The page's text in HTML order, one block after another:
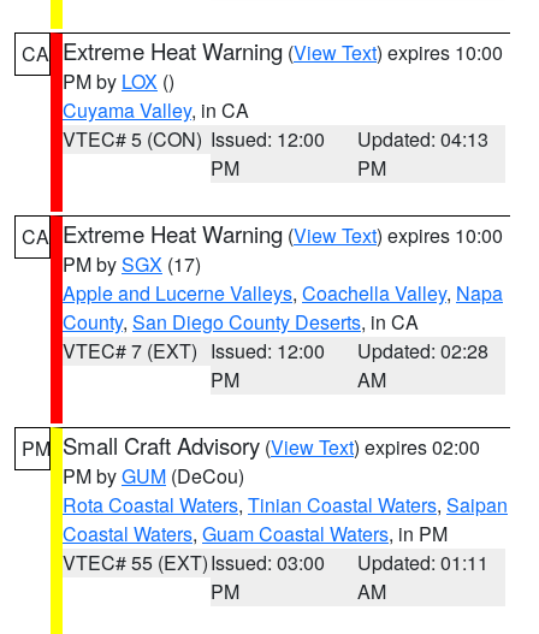
CA Extreme Heat Warning (View Text) expires 10:00
PM by LOX ()
Cuyama Valley, in CA
VTEC# 5 (CON) Issued: 12:00
PM
Updated: 04:13
PM
CA Extreme Heat Warning (View Text) expires 10:00
PM bySGX (17)
Apple and Lucerne Valleys, Coachella Valley, Napa
County, San Diego County Deserts, in CA
VTEC# 7 (EXT) Issued: 12:00
PM
Updated: 02:28
AM
PM Small Craft Advisory (View Text) expires 02:00
PM byGUM (DeCou)
Rota Coastal Waters, Tinian Coastal Waters, Saipan
Coastal Waters, Guam Coastal Waters, in PM
VTEC# 55 (EXT)Issued: 03:00
PM
Updated: 01:11
AM